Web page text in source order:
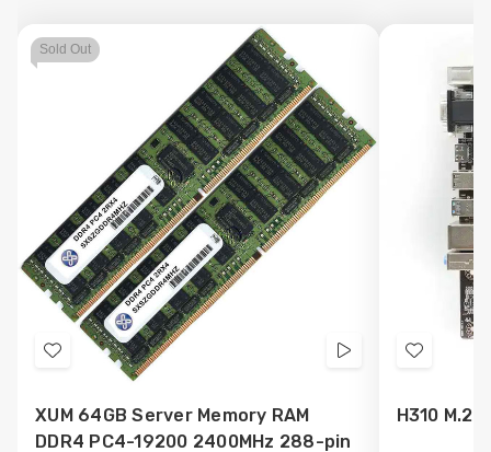
Sold Out
Add
Wish
List
XUM 64GB Server Memory RAM
DDR4 PC4-19200 2400MHz 288-pin
Add
Wish
H310 M.2